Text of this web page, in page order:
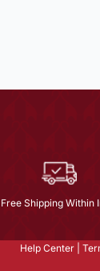
Free Shipping Within
Help Center